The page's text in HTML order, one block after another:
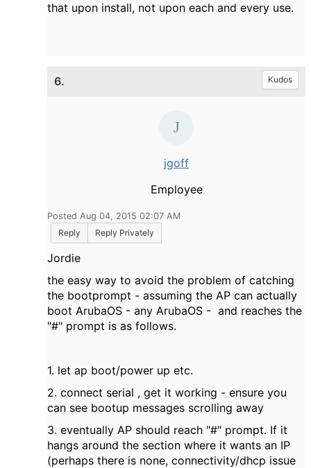
that upon install, not upon each and every use.
6. Kudos
jgoff
Employee
Posted Aug 04, 2015 02:07 AM
Reply
Reply Privately
Jordie
the easy way to avoid the problem of catching
the bootprompt - assuming the AP can actually
boot ArubaOS - any ArubaOS - and reaches the
"#" prompt is as follows.
1. let ap boot/power up etc.
2. connect serial , get it working - ensure you
can see bootup messages scrolling away
3. eventually AP should reach "#" prompt. If it
hangs around the section where it wants an IP
(perhaps there is none, connectivity/dhcp issue